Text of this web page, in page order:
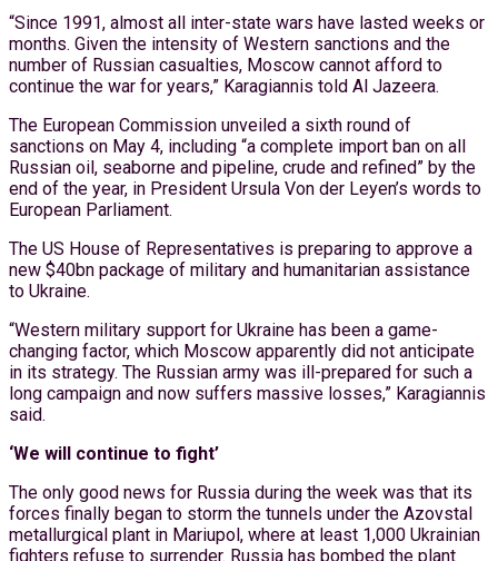
“Since 1991, almost all inter-state wars have lasted weeks or
months. Given the intensity of Western sanctions and the
number of Russian casualties, Moscow cannot afford to
continue the war for years,” Karagiannis told Al Jazeera.
The European Commission unveiled a sixth round of
sanctions on May 4, including “a complete import ban on all
Russian oil, seaborne and pipeline, crude and refined” by the
end of the year, in President Ursula Von der Leyen’s words to
European Parliament.
The US House of Representatives is preparing to approve a
new $40bn package of military and humanitarian assistance
to Ukraine.
“Western military support for Ukraine has been a game-
changing factor, which Moscow apparently did not anticipate
in its strategy. The Russian army was ill-prepared for such a
long campaign and now suffers massive losses,” Karagiannis
said.
‘We will continue to fight’
The only good news for Russia during the week was that its
forces finally began to storm the tunnels under the Azovstal
metallurgical plant in Mariupol, where at least 1,000 Ukrainian
fighters refuse to surrender. Russia has bombed the plant